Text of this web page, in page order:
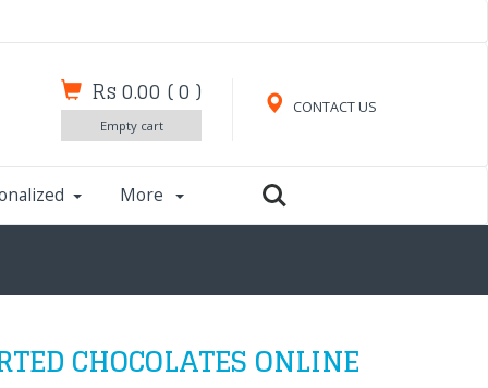
CONTACT US
Rs 0.00 (0 )
Empty cart
More
CHOCOLATES ONLINE